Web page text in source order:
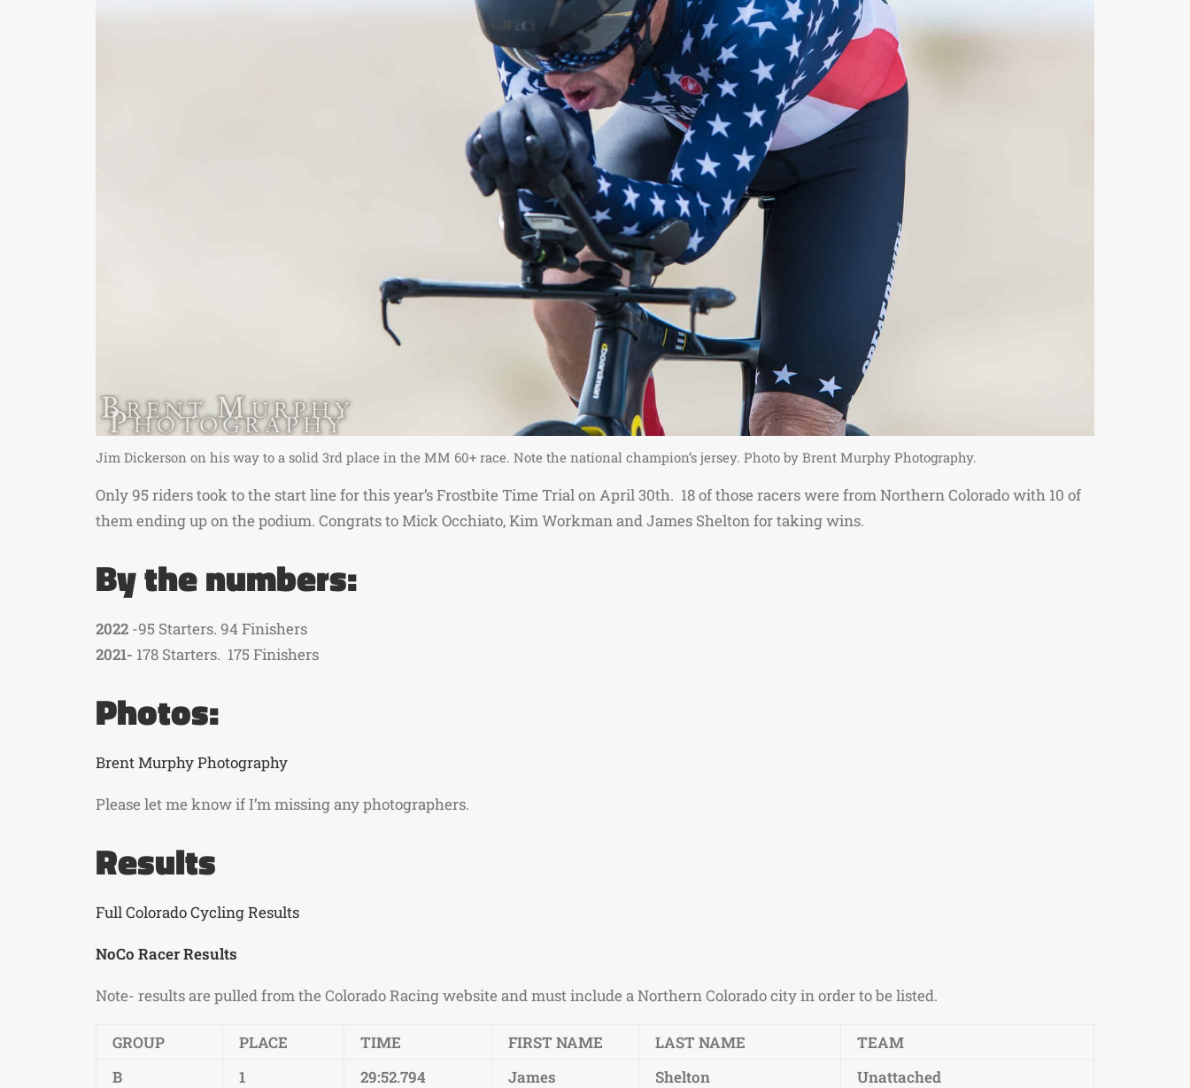
Jim Dickerson on his way to a solid 3rd place in the MM 60+ race. Note the national champion’s jersey. Photo by Brent Murphy Photography.
Only 95 riders took to the start line for this year’s Frostbite Time Trial on April 30th. 18 of those racers were from Northern Colorado with 10 of
them ending up on the podium. Congrats to Mick Occhiato, Kim Workman and James Shelton for taking wins.
By the numbers:
2022 -95 Starters. 94 Finishers
2021- 178 Starters. 175 Finishers
Photos:
Brent Murphy Photography
Please let me know if I’m missing any photographers.
Results
Full Colorado Cycling Results
NoCo Racer Results
Note- results are pulled from the Colorado Racing website and must include a Northern Colorado city in order to be listed.
GROUP PLACE TIME FIRST NAME LAST NAME
TEAM
B
1 29:52.794 James Shelton
Unattached